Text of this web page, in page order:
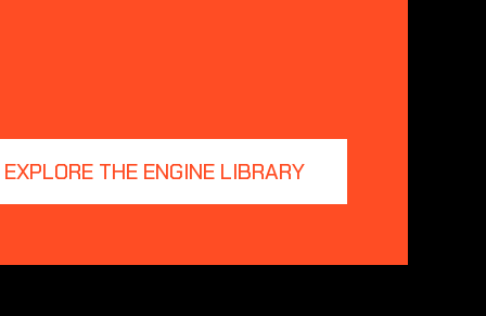
EXPLORE THE ENGINE LIBRARY